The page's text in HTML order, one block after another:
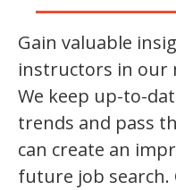
Gain valuable
instructors in our
We keep up-to-
trends and pass
can create an
future job